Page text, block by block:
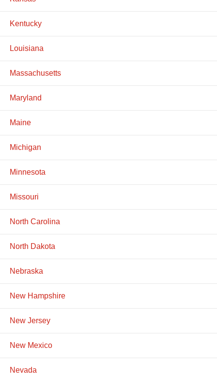
Kentucky
Louisiana
Massachusetts
Maryland
Maine
Michigan
Minnesota
Missouri
North Carolina
North Dakota
Nebraska
New Hampshire
New Jersey
New Mexico
Nevada